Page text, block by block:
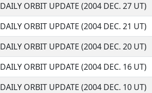
DAILY ORBIT UPDATE (2004 DEC. 27 UT)
DAILY ORBIT UPDATE (2004 DEC. 21 UT)
DAILY ORBIT UPDATE (2004 DEC. 20 UT)
DAILY ORBIT UPDATE (2004 DEC. 16 UT)
DAILY ORBIT UPDATE (2004 DEC. 10 UT)